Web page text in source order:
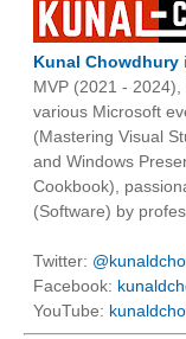
Kunal Chowdhury
MVP (2021 -
various Microsoft
(Mastering Visual
and Windows
Cookbook),
(Software) by
Twitter:
Facebook:
YouTube: